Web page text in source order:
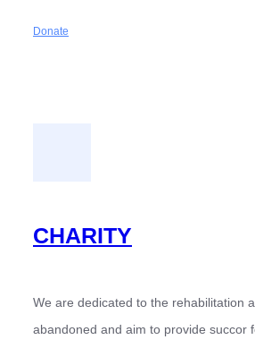
Donate
CHARITY
We are dedicated to the rehabilitation
abandoned and aim to provide succor